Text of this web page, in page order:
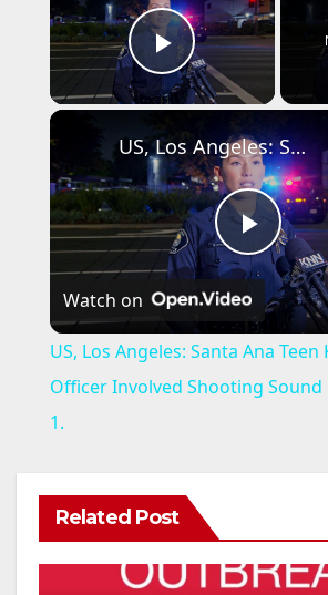
Play Video
P
l
a
i
US, Los Angeles: Santa Ana Teen Killed In Officer Involved Shooting Sound On Tape Part 1.
Watch on
US, Los Angeles: Santa Ana Teen
Officer Involved Shooting Sound
1.
Related Post